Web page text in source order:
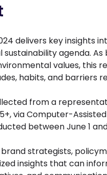
delivers key insights
agenda. As
values, this
habits, and barriers
from a
via Computer-
between June 1
strategists,
insights that can